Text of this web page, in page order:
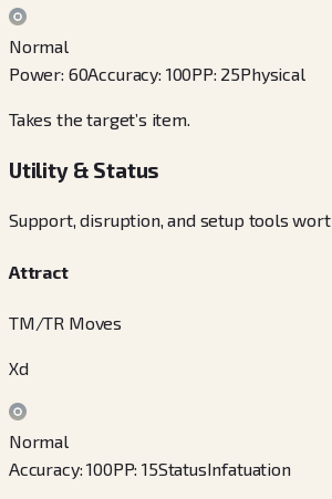
Normal
Power: 60Accuracy: 100PP: 25Physical
Takes the target’s item.
Utility & Status
Support, disruption, and setup tools
Attract
TM/TR Moves
Xd
Normal
Accuracy:100PP:15StatusInfatuation